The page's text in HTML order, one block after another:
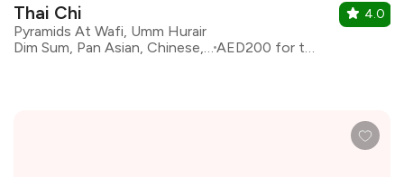
Thai Chi
Pyramids At Wafi, Umm Hurair
Dim Sum, Pan Asian, Chinese, Thai
AED200 for two
4.0